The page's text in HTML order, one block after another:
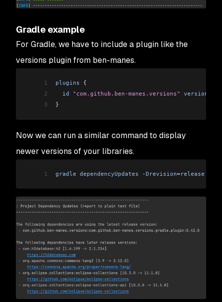
Gradle example
For Gradle, we have to include a plugin like the
versions plugin from ben-manes.
1 plugins {
2
  id
"com.github.ben-manes.versions" version
3
}
Now we can run a similar command to display
newer versions of your libraries.
1 gradle dependencyUpdates -Drevision=release